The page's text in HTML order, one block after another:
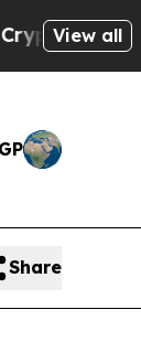
View all
Share